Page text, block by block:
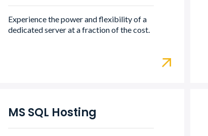
Experience the power and flexibility of a
dedicated server at a fraction of the cost.
MS SQL Hosting